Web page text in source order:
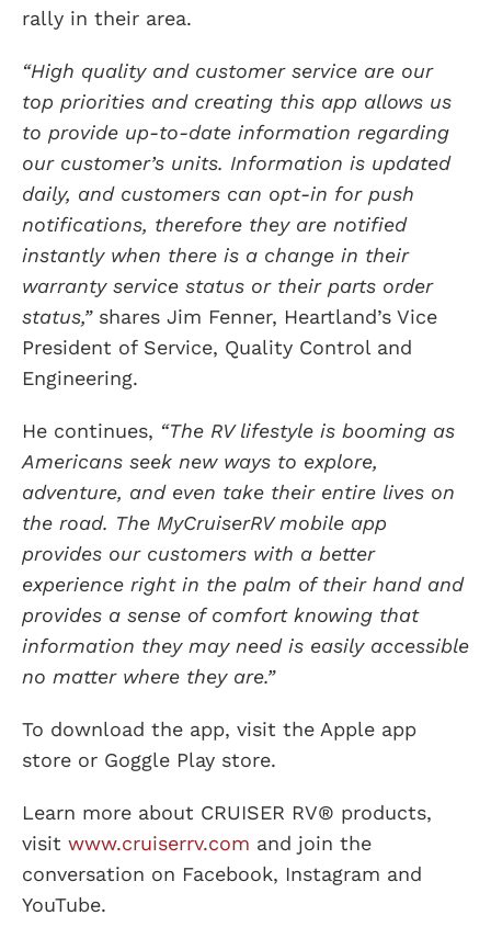
rally in their area.
“High quality and customer service are our
top priorities and creating this app allows us
to provide up-to-date information regarding
our customer’s units. Information is updated
daily, and customers can opt-in for push
notifications, therefore they are notified
instantly when there is a change in their
warranty service status or their parts order
status,”shares Jim Fenner, Heartland’s Vice
President of Service, Quality Control and
Engineering.
He continues, “The RV lifestyle is booming as
Americans seek new ways to explore,
adventure, and even take their entire lives on
the road. The MyCruiserRV mobile app
provides our customers with a better
experience right in the palm of their hand and
provides a sense of comfort knowing that
information they may need is easily accessible
no matter where they are.”
To download the app, visit the Apple app
store or Goggle Play store.
Learn more about CRUISER RV® products,
visit www.cruiserrv.com and join the
conversation on Facebook, Instagram and
YouTube.